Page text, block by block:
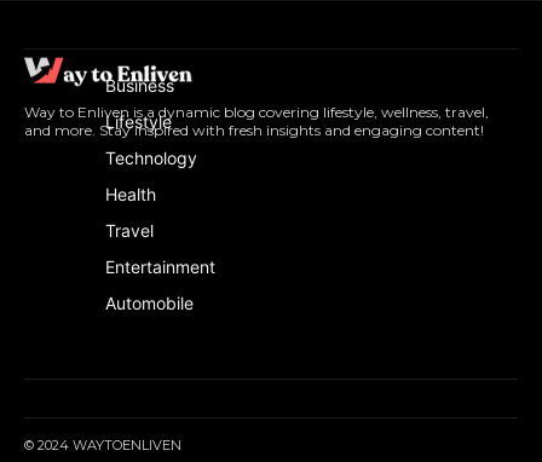
Way to Enliven is a dynamic blog covering lifestyle, wellness, travel,
and more. Stay inspired with fresh insights and engaging content!
Business
Lifestyle
Technology
Health
Travel
Entertainment
Automobile
© 2024 WAYTOENLIVEN